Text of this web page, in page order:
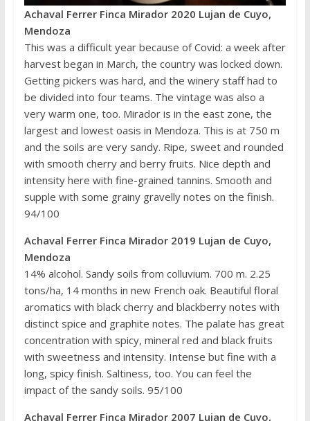
Achaval Ferrer Finca Mirador 2020 Lujan de Cuyo,
Mendoza
This was a difficult year because of Covid: a week after
harvest began in March, the country was locked down.
Getting pickers was hard, and the winery staff had to
be divided into four teams. The vintage was also a
very warm one, too. Mirador is in the east zone, the
largest and lowest oasis in Mendoza. This is at 750 m
and the soils are very sandy. Ripe, sweet and rounded
with smooth cherry and berry fruits. Nice depth and
intensity here with fine-grained tannins. Smooth and
supple with some grainy gravelly notes on the finish.
94/100
Achaval Ferrer Finca Mirador 2019 Lujan de Cuyo,
Mendoza
14% alcohol. Sandy soils from colluvium. 700 m. 2.25
tons/ha, 14 months in new French oak. Beautiful floral
aromatics with black cherry and blackberry notes with
distinct spice and graphite notes. The palate has great
concentration with spicy, mineral red and black fruits
with sweetness and intensity. Intense but fine with a
long, spicy finish. Saltiness, too. You can feel the
impact of the sandy soils. 95/100
Achaval Ferrer Finca Mirador 2007 Lujan de Cuyo,